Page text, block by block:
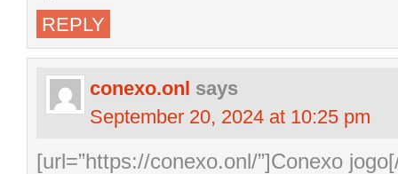
REPLY
conexo.onl says
September 20, 2024 at 10:25 pm
[url=”https://conexo.onl/”]Conexo